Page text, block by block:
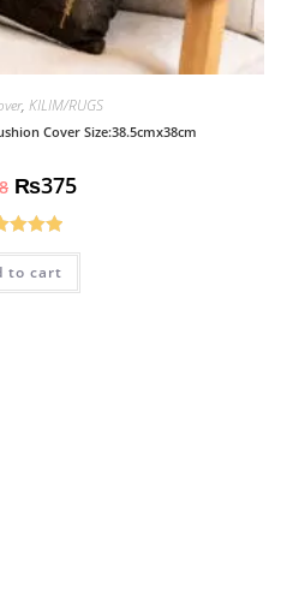
, KILIM/RUGS
Cover Size:38.5cmx38cm
₨375
5.00
of 5
to cart